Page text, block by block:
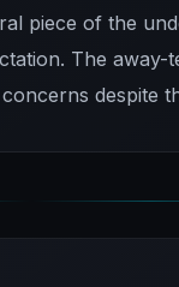
piece of the
The away-
despite